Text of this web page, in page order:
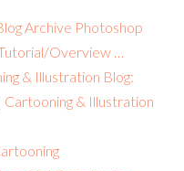
Archive Photoshop
Overview …
& Illustration Blog:
& Illustration